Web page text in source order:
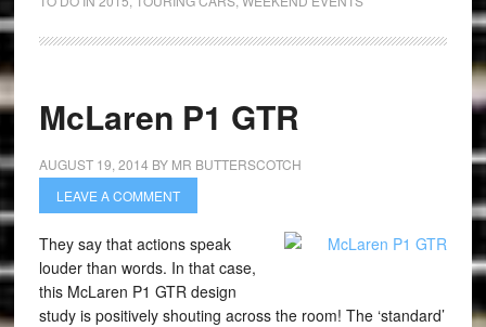
McLaren P1 GTR
AUGUST 19, 2014 BY MR BUTTERSCOTCH
LEAVE A COMMENT
They say that actions speak
louder than words. In that case,
this McLaren P1 GTR design
study is positively shouting across the room! The ‘standard’